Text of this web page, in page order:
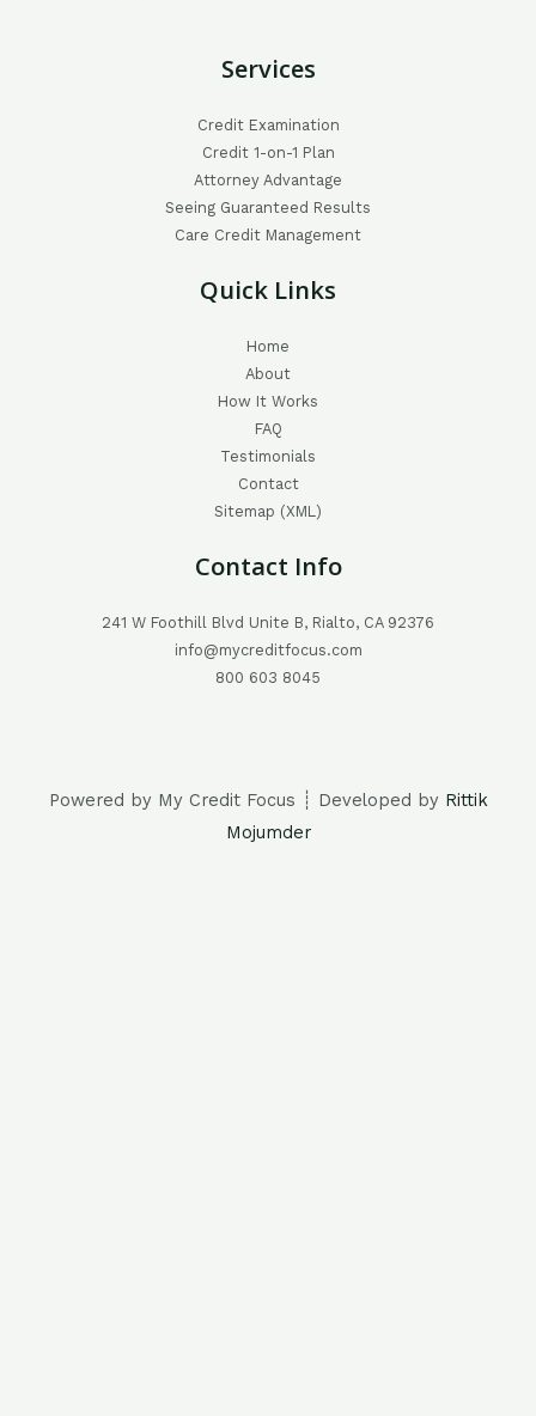
Services
Credit Examination
Credit 1-on-1 Plan
Attorney Advantage
Seeing Guaranteed Results
Care Credit Management
Quick Links
Home
About
How It Works
FAQ
Testimonials
Contact
Sitemap (XML)
Contact Info
241 W Foothill Blvd Unite B, Rialto, CA 92376
info@mycreditfocus.com
800 603 8045
Powered by My Credit Focus ┊ Developed by Rittik
Mojumder